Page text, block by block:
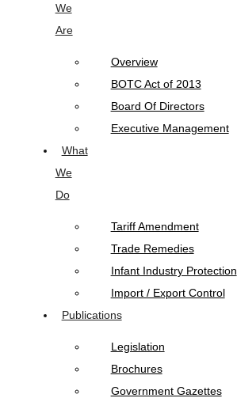
We
Are
Overview
BOTC Act of 2013
Board Of Directors
Executive Management
What
We
Do
Tariff Amendment
Trade Remedies
Infant Industry Protection
Import / Export Control
Publications
Legislation
Brochures
Government Gazettes